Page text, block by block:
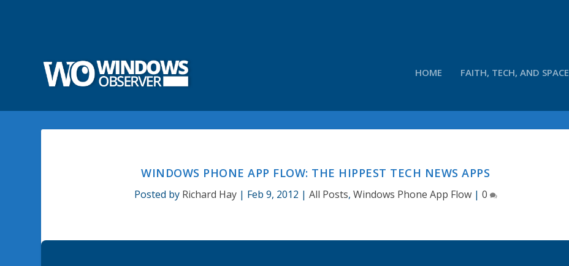
HOME FAITH, TECH, AND SPACE
WINDOWS PHONE APP FLOW: THE HIPPEST TECH NEWS APPS
Posted by Richard Hay| Feb 9, 2012 | All Posts, Windows Phone App Flow| 0